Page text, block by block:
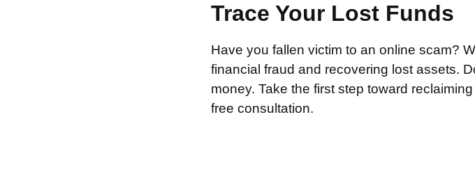
Trace Your Lost Funds
Have you fallen victim to an online scam?
financial fraud and recovering lost assets.
money. Take the first step toward
free consultation.